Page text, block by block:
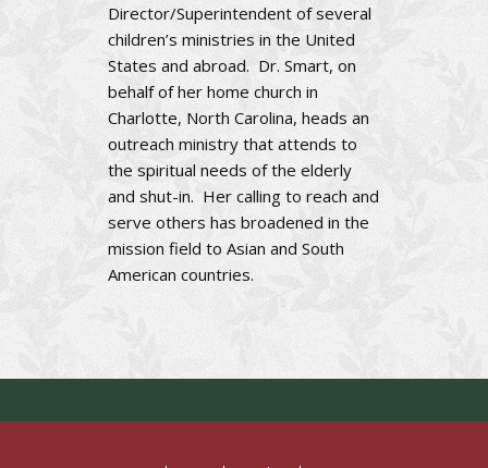
Director/Superintendent of several
children’s ministries in the United
States and abroad. Dr. Smart, on
behalf of her home church in
Charlotte, North Carolina, heads an
outreach ministry that attends to
the spiritual needs of the elderly
and shut-in. Her calling to reach and
serve others has broadened in the
mission field to Asian and South
American countries.